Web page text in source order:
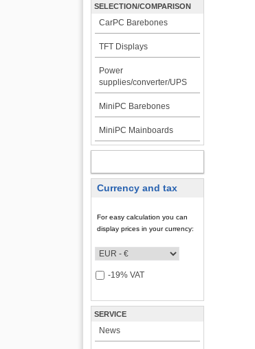
SELECTION/COMPARISON
CarPC Barebones
TFT Displays
Power
supplies/converter/UPS
MiniPC Barebones
MiniPC Mainboards
Currency and tax
For easy calculation you can
display prices in your currency:
-19% VAT
SERVICE
News